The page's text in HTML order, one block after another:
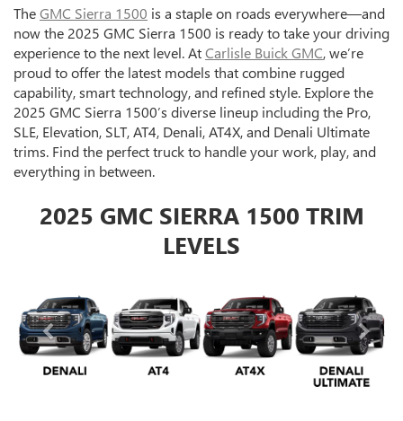
TheGMC Sierra 1500 is a staple on roads everywhere—and
now the 2025 GMC Sierra 1500 is ready to take your driving
experience to the next level. AtCarlisle Buick GMC, we’re
proud to offer the latest models that combine rugged
capability, smart technology, and refined style. Explore the
2025 GMC Sierra 1500’s diverse lineup including the Pro,
SLE, Elevation, SLT, AT4, Denali, AT4X, and Denali Ultimate
trims. Find the perfect truck to handle your work, play, and
everything in between.
2025 GMC SIERRA 1500 TRIM
LEVELS